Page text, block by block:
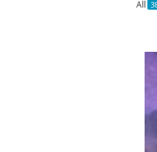
All